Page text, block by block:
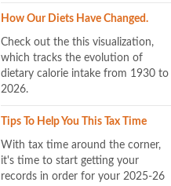
How Our Diets Have Changed.
Check out the this visualization,
which tracks the evolution of
dietary calorie intake from 1930 to
2026.
Tips To Help You This Tax Time
With tax time around the corner,
it's time to start getting your
records in order for your 2025-26